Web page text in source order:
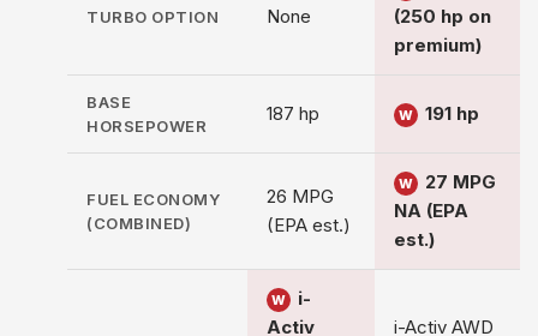
TURBO OPTION None
(250 hp on
premium)
BASE
HORSEPOWER
187 hp W 191 hp
FUEL ECONOMY
(COMBINED)
26 MPG
(EPA est.)
W
27 MPG
NA (EPA
est.)
W
i-
Activ
i-Activ AWD